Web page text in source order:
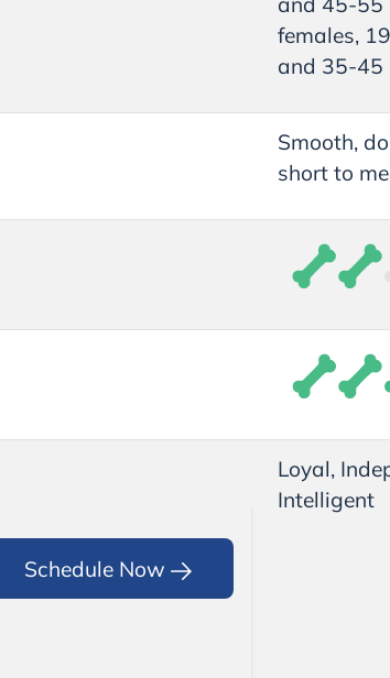
females,
and 35-45
Smooth,
short to
Schedule Now
Loyal,
Intelligent